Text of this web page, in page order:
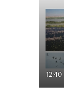
12:40